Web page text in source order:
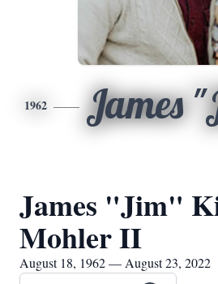
1962 James
James "Jim"
Mohler II
August 18, 1962 — August 23, 2022